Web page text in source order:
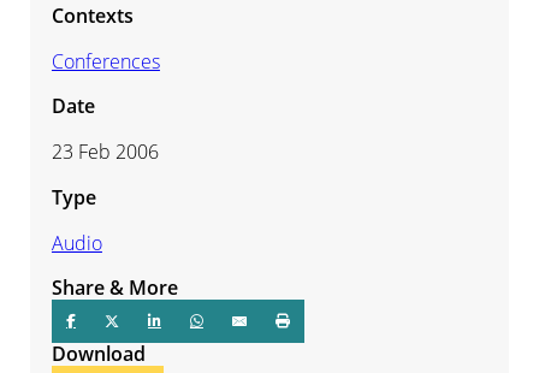
Contexts
Conferences
Date
23 Feb 2006
Type
Audio
Share & More
Download